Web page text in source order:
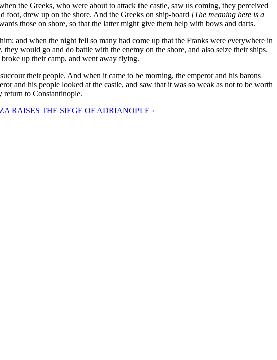
the Greeks, who were about to attack the castle, saw us coming, they perceived
foot, drew up on the shore. And the Greeks on ship-board [The meaning here is a
those on shore, so that the latter might give them help with bows and darts.
and when the night fell so many had come up that the Franks were everywhere in
would go and do battle with the enemy on the shore, and also seize their ships.
up their camp, and went away flying.
their people. And when it came to be morning, the emperor and his barons
and his people looked at the castle, and saw that it was so weak as not to be worth
return to Constantinople.
RAISES THE SIEGE OF ADRIANOPLE ›